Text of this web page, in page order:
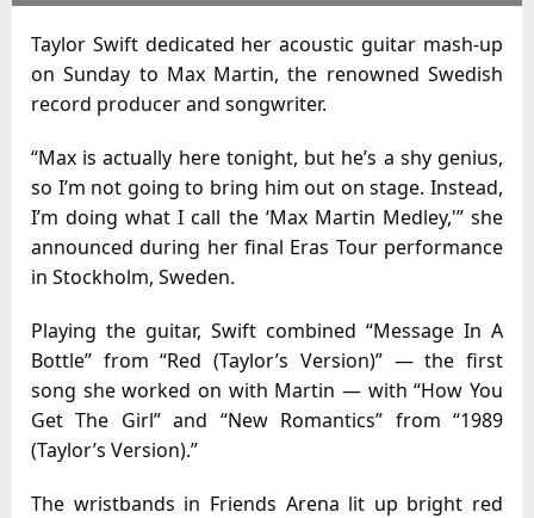
Taylor Swift dedicated her acoustic guitar mash-up
on Sunday to Max Martin, the renowned Swedish
record producer and songwriter.
“Max is actually here tonight, but he’s a shy genius,
so I’m not going to bring him out on stage. Instead,
I’m doing what I call the ‘Max Martin Medley,'” she
announced during her final Eras Tour performance
in Stockholm, Sweden.
Playing the guitar, Swift combined “Message In A
Bottle” from “Red (Taylor’s Version)” — the first
song she worked on with Martin — with “How You
Get The Girl” and “New Romantics” from “1989
(Taylor’s Version).”
The wristbands in Friends Arena lit up bright red